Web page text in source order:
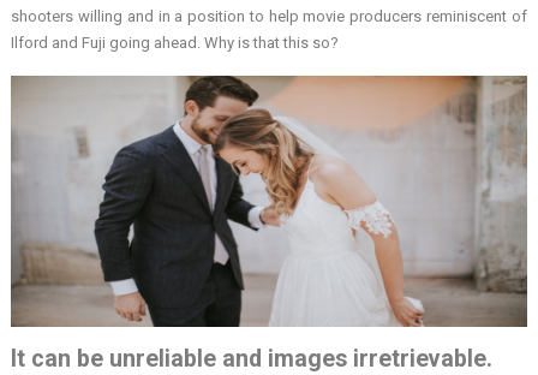
shooters willing and in a position to help movie producers reminiscent of
Ilford and Fuji going ahead. Why is that this so?
It can be unreliable and images irretrievable.